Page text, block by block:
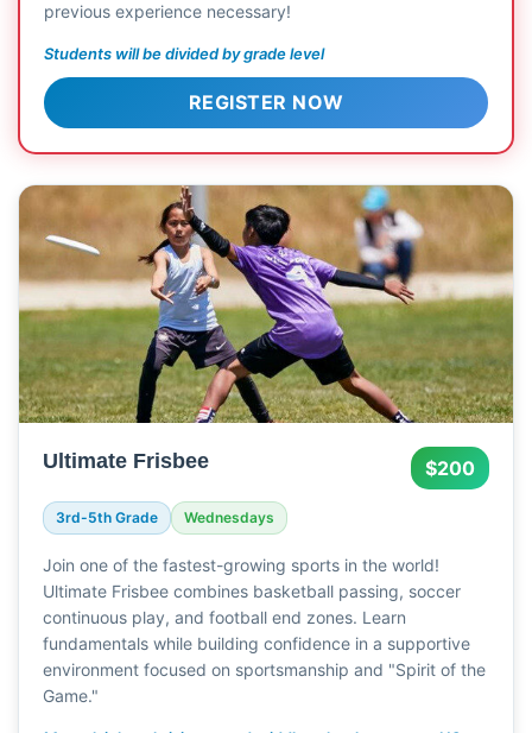
previous experience necessary!
Students will be divided by grade level
REGISTER NOW
Ultimate Frisbee $200
3rd-5th Grade Wednesdays
Join one of the fastest-growing sports in the world!
Ultimate Frisbee combines basketball passing, soccer
continuous play, and football end zones. Learn
fundamentals while building confidence in a supportive
environment focused on sportsmanship and "Spirit of the
Game."